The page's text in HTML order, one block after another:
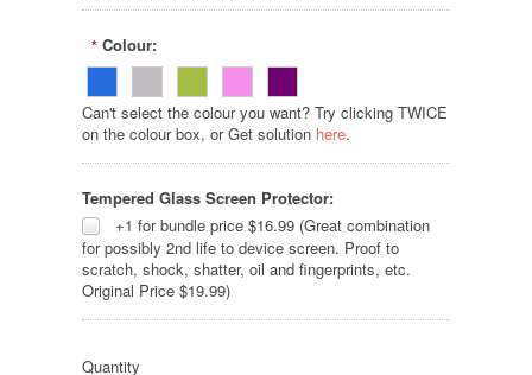
* Colour:
Can't select the colour you want? Try clicking TWICE
on the colour box, or Get solution here.
Tempered Glass Screen Protector:
+1 for bundle price $16.99 (Great combination
for possibly 2nd life to device screen. Proof to
scratch, shock, shatter, oil and fingerprints, etc.
Original Price $19.99)
Quantity